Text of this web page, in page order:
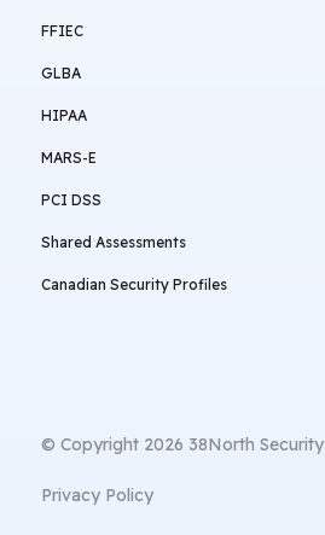
FFIEC
GLBA
HIPAA
MARS-E
PCI DSS
Shared Assessments
Canadian Security Profiles
© Copyright 2026 38North Security
Privacy Policy